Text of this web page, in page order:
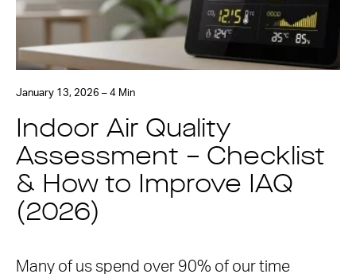
January 13, 2026 – 4 Min
Indoor Air Quality
Assessment – Checklist
& How to Improve IAQ
(2026)
Many of us spend over 90% of our time